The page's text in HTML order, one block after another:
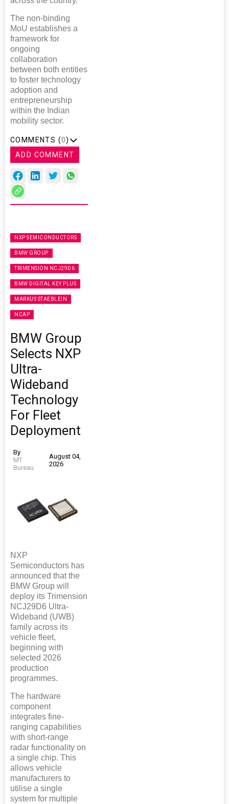
The non-binding
MoU establishes a
framework for
ongoing
collaboration
between both entities
to foster technology
adoption and
entrepreneurship
within the Indian
mobility sector.
COMMENTS (0)
ADD COMMENT
NXP SEMICONDUCTORS
BMW GROUP
TRIMENSION NCJ29D6
BMW DIGITAL KEY PLUS
MARKUS STAEBLEIN
NCAP
BMW Group
Selects NXP
Ultra-
Wideband
Technology
For Fleet
Deployment
By
MT
Bureau
August 04,
2026
NXP
Semiconductors has
announced that the
BMW Group will
deploy its Trimension
NCJ29D6 Ultra-
Wideband (UWB)
family across its
vehicle fleet,
beginning with
selected 2026
production
programmes.
The hardware
component
integrates fine-
ranging capabilities
with short-range
radar functionality on
a single chip. This
allows vehicle
manufacturers to
utilise a single
system for multiple